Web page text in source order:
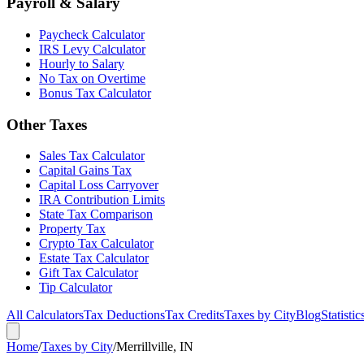
Paycheck Calculator
IRS Levy Calculator
Hourly to Salary
No Tax on Overtime
Bonus Tax Calculator
Other Taxes
Sales Tax Calculator
Capital Gains Tax
Capital Loss Carryover
IRA Contribution Limits
State Tax Comparison
Property Tax
Crypto Tax Calculator
Estate Tax Calculator
Gift Tax Calculator
Tip Calculator
All CalculatorsTax DeductionsTax CreditsTaxes by CityBlog
Home/Taxes by City/Merrillville, IN